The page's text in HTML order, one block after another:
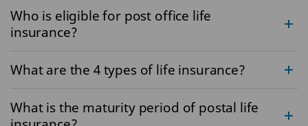
Who is eligible for post office life
insurance?
What are the 4 types of life insurance?
What is the maturity period of postal life